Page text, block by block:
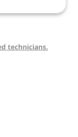
technicians.